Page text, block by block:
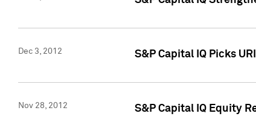
Dec 3, 2012 S&P Capital IQ Picks
Nov 28, 2012 S&P Capital IQ Equity